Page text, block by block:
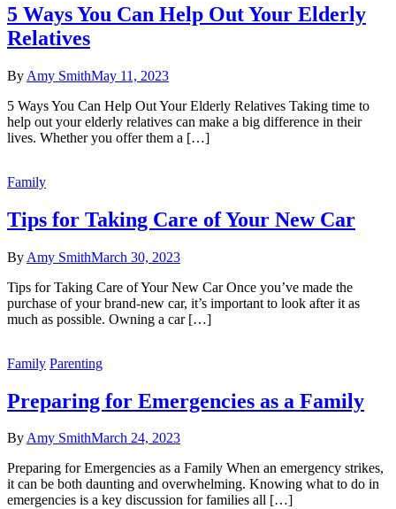
5 Ways You Can Help Out Your Elderly
Relatives
By Amy SmithMay 11, 2023
5 Ways You Can Help Out Your Elderly Relatives Taking time to
help out your elderly relatives can make a big difference in their
lives. Whether you offer them a […]
Family
Tips for Taking Care of Your New Car
By Amy SmithMarch 30, 2023
Tips for Taking Care of Your New Car Once you’ve made the
purchase of your brand-new car, it’s important to look after it as
much as possible. Owning a car […]
Family Parenting
Preparing for Emergencies as a Family
ByAmy SmithMarch 24, 2023
Preparing for Emergencies as a Family When an emergency strikes,
it can be both daunting and overwhelming. Knowing what to do in
emergencies is a key discussion for families all […]